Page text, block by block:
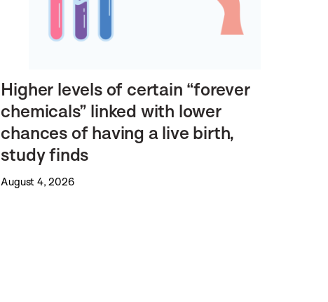
Higher levels of certain “forever
chemicals” linked with lower
chances of having a live birth,
study finds
August 4, 2026